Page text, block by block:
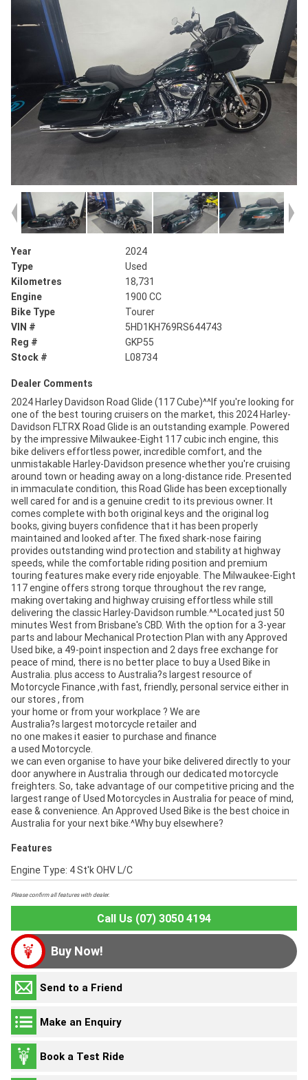
Year
2024
Type
Used
Kilometres
18,731
Engine
1900 CC
Bike Type
Tourer
VIN #
5HD1KH769RS644743
Reg #
GKP55
Stock #
L08734
Dealer Comments
2024 Harley Davidson Road Glide (117 Cube)^^If you're looking for
one of the best touring cruisers on the market, this 2024 Harley-
Davidson FLTRX Road Glide is an outstanding example. Powered
by the impressive Milwaukee-Eight 117 cubic inch engine, this
bike delivers effortless power, incredible comfort, and the
unmistakable Harley-Davidson presence whether you're cruising
around town or heading away on a long-distance ride. Presented
in immaculate condition, this Road Glide has been exceptionally
well cared for and is a genuine credit to its previous owner. It
comes complete with both original keys and the original log
books, giving buyers confidence that it has been properly
maintained and looked after. The fixed shark-nose fairing
provides outstanding wind protection and stability at highway
speeds, while the comfortable riding position and premium
touring features make every ride enjoyable. The Milwaukee-Eight
117 engine offers strong torque throughout the rev range,
making overtaking and highway cruising effortless while still
delivering the classic Harley-Davidson rumble.^^Located just 50
minutes West from Brisbane's CBD. With the option for a 3-year
parts and labour Mechanical Protection Plan with any Approved
Used bike, a 49-point inspection and 2 days free exchange for
peace of mind, there is no better place to buy a Used Bike in
Australia. plus access to Australia?s largest resource of
Motorcycle Finance ,with fast, friendly, personal service either in
our stores , from
your home or from your workplace ? We are
Australia?s largest motorcycle retailer and
no one makes it easier to purchase and finance
a used Motorcycle.
we can even organise to have your bike delivered directly to your
door anywhere in Australia through our dedicated motorcycle
freighters. So, take advantage of our competitive pricing and the
largest range of Used Motorcycles in Australia for peace of mind,
ease & convenience. An Approved Used Bike is the best choice in
Australia for your next bike.^Why buy elsewhere?
Features
Engine Type: 4 St'k OHV L/C
Please confirm all features with dealer.
Call Us (07) 3050 4194
Buy Now!
Send to a Friend
Make an Enquiry
Book a Test Ride